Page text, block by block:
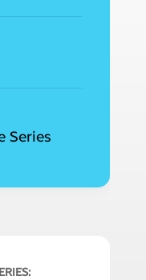
Series